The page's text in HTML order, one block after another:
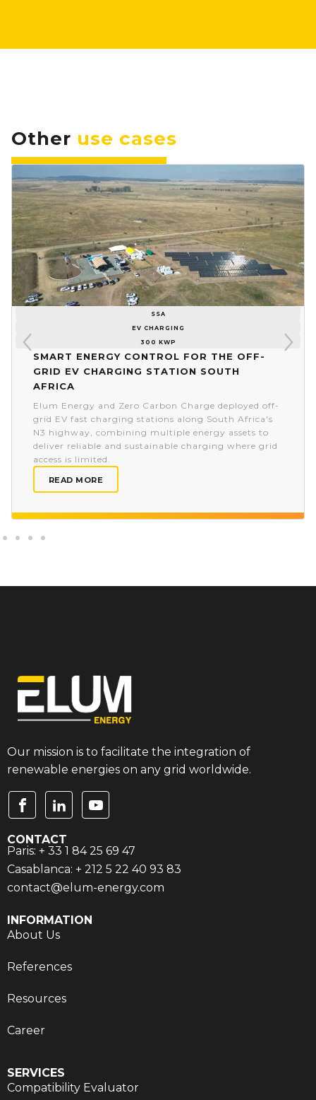
Other use cases
SSA
EV CHARGING
300 KWP
Smart energy control for the off-
grid EV charging station South
Africa
Elum Energy and Zero Carbon Charge deployed off-
grid EV fast charging stations along South Africa's
N3 highway, combining multiple energy assets to
deliver reliable and sustainable charging where grid
access is limited.
READ MORE
Our mission is to facilitate the integration of
renewable energies on any grid worldwide.
INFORMATION
About Us
References
Resources
Career
SERVICES
Compatibility Evaluator
CONTACT
Paris: + 33 1 84 25 69 47
Casablanca: + 212 5 22 40 93 83
contact@elum-energy.com